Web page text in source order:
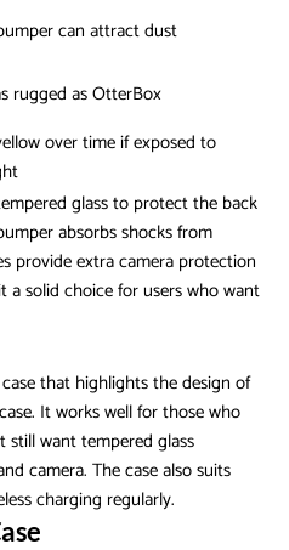
can attract dust
rugged as OtterBox
over time if exposed to
glass to protect the back
absorbs shocks from
provide extra camera protection
solid choice for users who want
that highlights the design of
It works well for those who
still want tempered glass
camera. The case also suits
charging regularly.